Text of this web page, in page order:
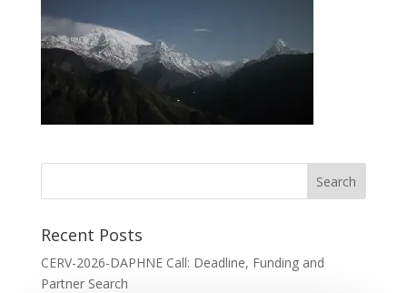
Recent Posts
CERV-2026-DAPHNE Call: Deadline, Funding and
Partner Search